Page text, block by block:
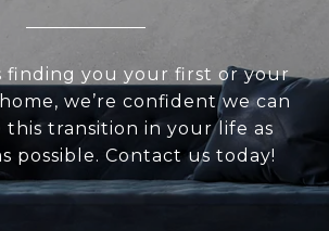
finding you your first or your
we’re confident we can
this transition in your life as
possible. Contact us today!